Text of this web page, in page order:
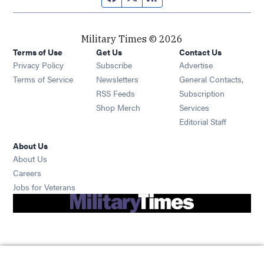
Military Times © 2026
Terms of Use
Privacy Policy
Terms of Service
Get Us
Subscribe Opens in new window
Newsletters Opens in new window
RSS Feeds Opens in new window
Shop Merch Opens in new window
Contact Us
Advertise
General Contacts,
Subscription
Services
Editorial Staff
About Us
About Us
Careers
Jobs for Veterans